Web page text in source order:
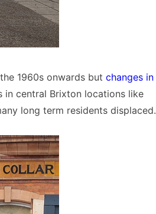
1960s onwards but changes in
in central Brixton locations like
long term residents displaced.